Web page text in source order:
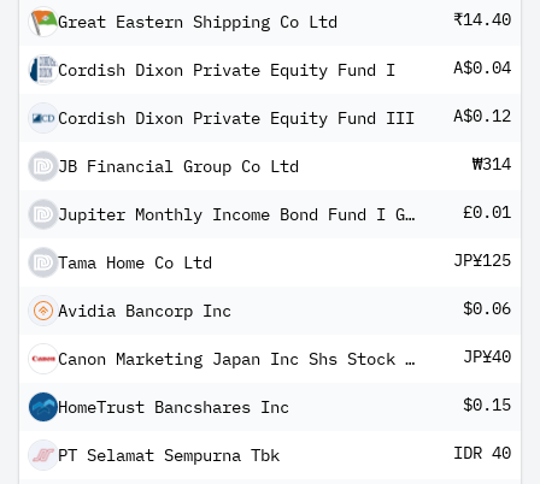
Great Eastern Shipping Co Ltd ₹14.40
Cordish Dixon Private Equity Fund I A$0.04
Cordish Dixon Private Equity Fund III A$0.12
JB Financial Group Co Ltd ₩314
Jupiter Monthly Income Bond Fund I GBP Inc £0.01
Tama Home Co Ltd JP¥125
Avidia Bancorp Inc $0.06
Canon Marketing Japan Inc Shs Stock Settlement JP¥40
HomeTrust Bancshares Inc $0.15
PT Selamat Sempurna Tbk IDR 40